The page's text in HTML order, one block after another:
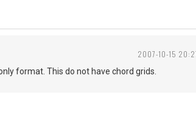
2007-10-15
format. This do not have chord grids.